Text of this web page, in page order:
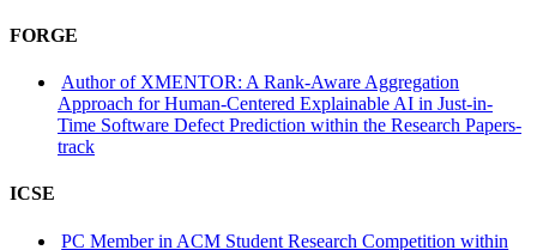
FORGE
Author of XMENTOR: A Rank-Aware Aggregation
Approach for Human-Centered Explainable AI in Just-in-
Time Software Defect Prediction within the Research Papers-
track
ICSE
PC Member in ACM Student Research Competition within